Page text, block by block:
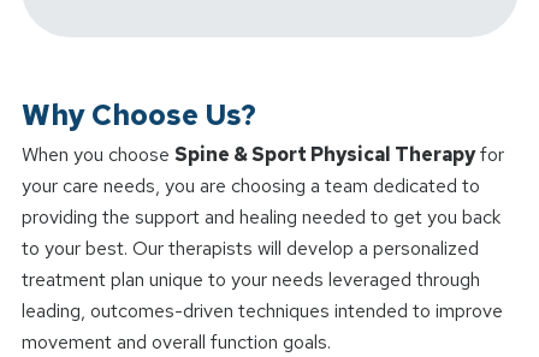
Why Choose Us?
When you choose Spine & Sport Physical Therapyfor
your care needs, you are choosing a team dedicated to
providing the support and healing needed to get you back
to your best. Our therapists will develop a personalized
treatment plan unique to your needs leveraged through
leading, outcomes-driven techniques intended to improve
movement and overall function goals.